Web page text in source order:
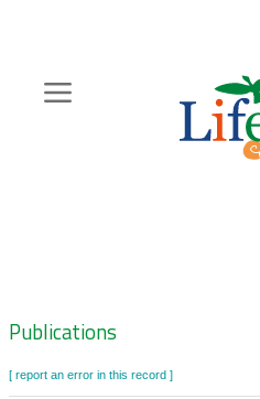
content
Zoeknavigatie
Publications
[ report an error in this record ]